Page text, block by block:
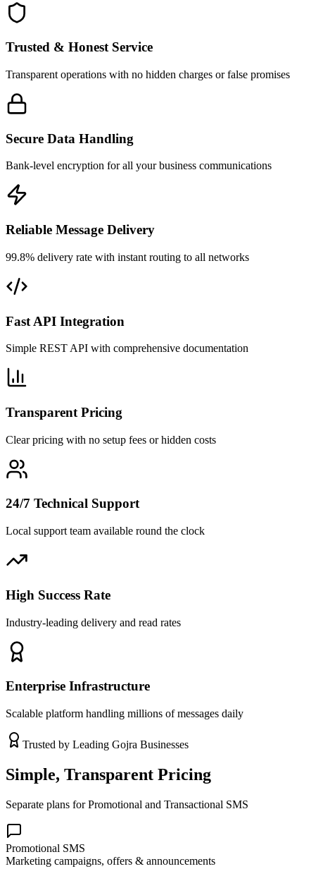
Trusted & Honest Service
Transparent operations with no hidden charges or false promises
Secure Data Handling
Bank-level encryption for all your business communications
Reliable Message Delivery
99.8% delivery rate with instant routing to all networks
Fast API Integration
Simple REST API with comprehensive documentation
Transparent Pricing
Clear pricing with no setup fees or hidden costs
24/7 Technical Support
Local support team available round the clock
High Success Rate
Industry-leading delivery and read rates
Enterprise Infrastructure
Scalable platform handling millions of messages daily
Trusted by Leading Gojra Businesses
Simple, Transparent Pricing
Separate plans for Promotional and Transactional SMS
Promotional SMS
Marketing campaigns, offers & announcements